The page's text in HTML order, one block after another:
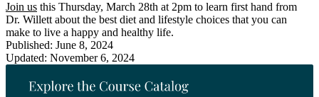
Join us this Thursday, March 28th at 2pm to learn first hand from
Dr. Willett about the best diet and lifestyle choices that you can
make to live a happy and healthy life.
Published: June 8, 2024
Updated: November 6, 2024